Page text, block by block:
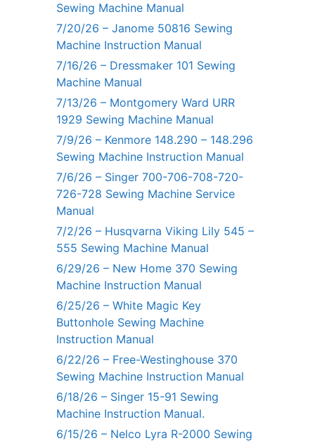
Sewing Machine Manual
7/20/26 – Janome 50816 Sewing
Machine Instruction Manual
7/16/26 – Dressmaker 101 Sewing
Machine Manual
7/13/26 – Montgomery Ward URR
1929 Sewing Machine Manual
7/9/26 – Kenmore 148.290 – 148.296
Sewing Machine Instruction Manual
7/6/26 – Singer 700-706-708-720-
726-728 Sewing Machine Service
Manual
7/2/26 – Husqvarna Viking Lily 545 –
555 Sewing Machine Manual
6/29/26 – New Home 370 Sewing
Machine Instruction Manual
6/25/26 – White Magic Key
Buttonhole Sewing Machine
Instruction Manual
6/22/26 – Free-Westinghouse 370
Sewing Machine Instruction Manual
6/18/26 – Singer 15-91 Sewing
Machine Instruction Manual.
6/15/26 – Nelco Lyra R-2000 Sewing